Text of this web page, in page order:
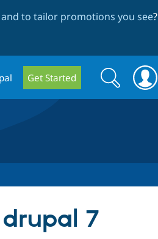
to tailor promotions you see?
Get Started
Search
form
Search
7